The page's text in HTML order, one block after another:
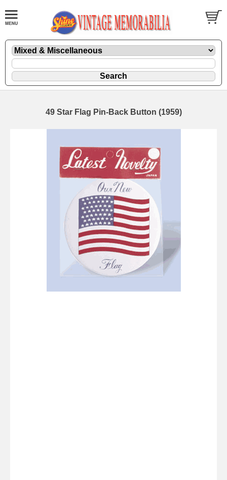
49 Star Flag Pin-Back Button (1959)